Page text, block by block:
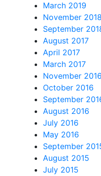
March 2019
November 2018
September
August 2017
April 2017
March 2017
November 2016
October 2016
September
August 2016
July 2016
May 2016
September
August 2015
July 2015